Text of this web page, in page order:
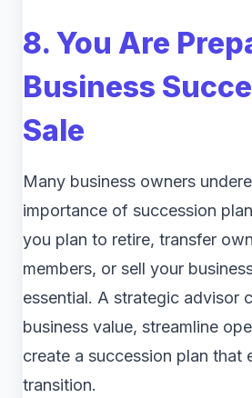
8. You Are
Business
Sale
Many business owners
importance of succession
you plan to retire, transfer
members, or sell your
essential. A strategic advisor
business value, streamline
create a succession plan that
transition.